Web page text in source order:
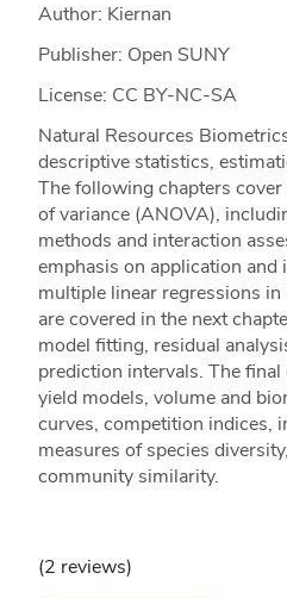
Author: Kiernan
Publisher: Open SUNY
License: CC BY-NC-SA
Natural Resources
descriptive statistics,
The following chapters
of variance (ANOVA),
methods and interaction
emphasis on application and
multiple linear regressions
are covered in the next
model fitting, residual
prediction intervals. The
yield models, volume and
curves, competition indices,
measures of species
community similarity.
(2 reviews)